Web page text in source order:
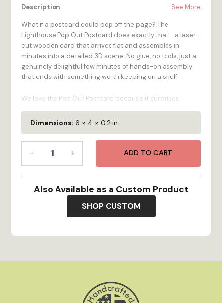
Description See More
What if a postcard could pop off the page? The
Lighthouse Pop Out Postcard does exactly that - a laser-
cut wooden card that arrives flat and assembles in
minutes into a detailed 3D scene. No glue, no tools, just a
genuinely delightful few minutes of hands-on assembly
that ends with something worth keeping on a shelf.
We love the Pop Out Postcard because it surprises
people. It looks like a card, it ships like a card, but it's
actually a miniature piece of art waiting to happen. The
imagery and spirit of in a format your customers will talk
about long after they've left your shop. Laser-cut from
plywood is renewable, looks great, and feels as
durable as it is!
Vibrant Color
- Full-color digital printing stands
artwork to life.
mother-and-son team who love to travel. We were
frustrated by how hard it was to find great
Dimensions:6 × 4 × 0.2 in
-
Out
Postcard
-
Lighthouse
quantity
+ ADD TO CART
Also Available as a Custom Product
SHOP CUSTOM